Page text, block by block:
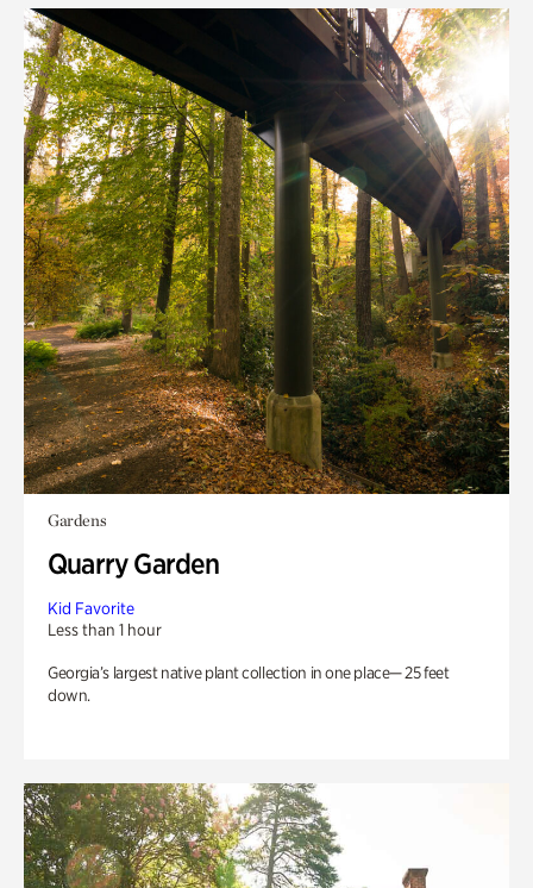
Gardens
Quarry Garden
Kid Favorite
Less than 1 hour
Georgia’s largest native plant collection in one place— 25 feet
down.